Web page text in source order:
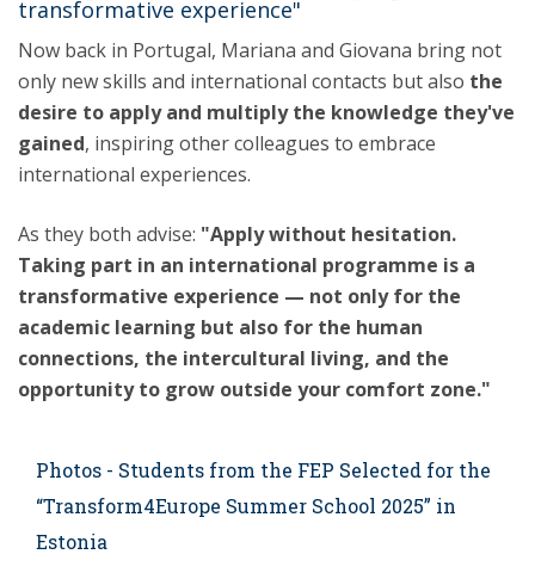
transformative experience"
Now back in Portugal, Mariana and Giovana bring not
only new skills and international contacts but also the
desire to apply and multiply the knowledge they've
gained, inspiring other colleagues to embrace
international experiences.
As they both advise: "Apply without hesitation.
Taking part in an international programme is a
transformative experience — not only for the
academic learning but also for the human
connections, the intercultural living, and the
opportunity to grow outside your comfort zone."
Photos - Students from the FEP Selected for the
“Transform4Europe Summer School 2025” in
Estonia